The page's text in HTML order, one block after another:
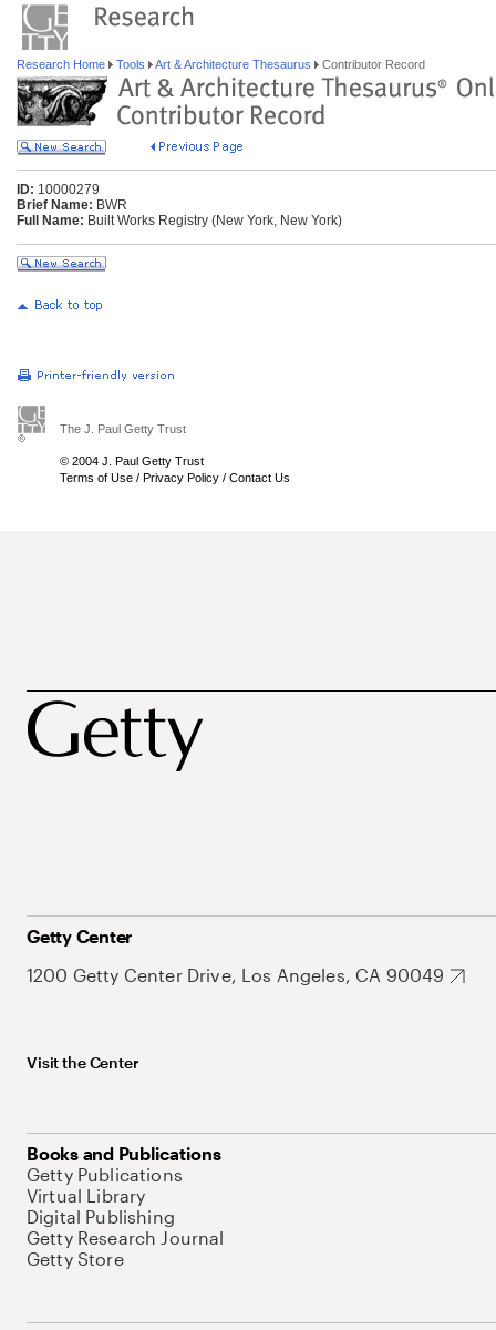
Research Home Tools Art & Architecture Thesaurus Contributor Record
ID: 10000279
Brief Name: BWR
Full Name: Built Works Registry (New York, New York)
The J. Paul Getty Trust
© 2004 J. Paul Getty Trust
Terms of Use / Privacy Policy / Contact Us
Getty Center
1200 Getty Center Drive, Los Angeles, CA 90049
Visit the Center
Books and Publications
Getty Publications
Virtual Library
Digital Publishing
Getty Research Journal
Getty Store